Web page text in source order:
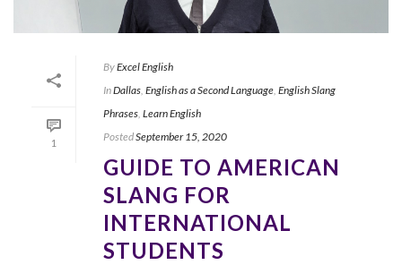
1
ByExcel English
InDallas, English as a Second Language, English Slang
Phrases, Learn English
PostedSeptember 15, 2020
GUIDE TO AMERICAN
SLANG FOR
INTERNATIONAL
STUDENTS